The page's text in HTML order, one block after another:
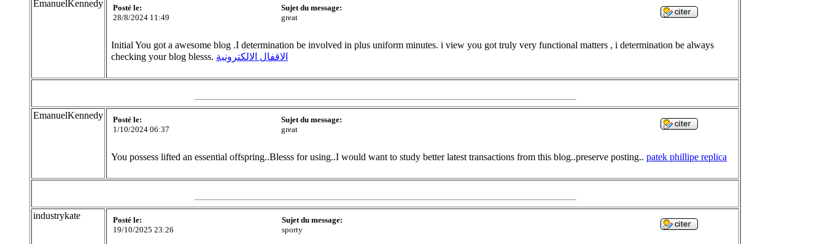
EmanuelKennedy
Posté le:
28/8/2024 11:49
Sujet du message:
great
Initial You got a awesome blog .I determination be involved in plus uniform minutes. i view you got truly very functional matters , i determination be always
checking your blog blesss. الاقفال الالكترونية
EmanuelKennedy
Posté le:
1/10/2024 06:37
Sujet du message:
great
You possess lifted an essential offspring..Blesss for using..I would want to study better latest transactions from this blog..preserve posting.. patek phillipe replica
industrykate
Posté le:
19/10/2025 23:26
Sujet du message:
sporty